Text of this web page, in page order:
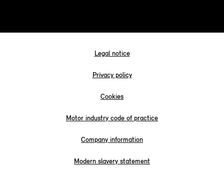
Legal notice
Privacy policy
Cookies
Motor industry code of practice
Company information
Modern slavery statement